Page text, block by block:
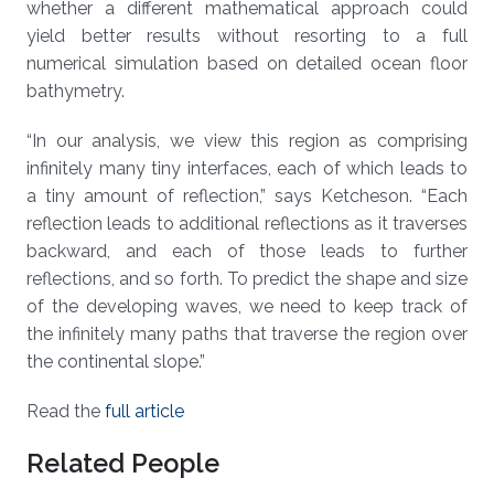
whether a different mathematical approach could
yield better results without resorting to a full
numerical simulation based on detailed ocean floor
bathymetry.
“In our analysis, we view this region as comprising
infinitely many tiny interfaces, each of which leads to
a tiny amount of reflection,” says Ketcheson. “Each
reflection leads to additional reflections as it traverses
backward, and each of those leads to further
reflections, and so forth. To predict the shape and size
of the developing waves, we need to keep track of
the infinitely many paths that traverse the region over
the continental slope.”
Read the full article
Related People